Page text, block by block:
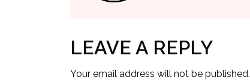
LEAVE A REPLY
Your email address will not be published.